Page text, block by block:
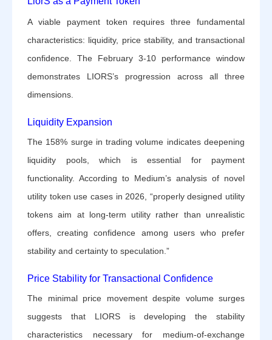
A viable payment token requires three fundamental
characteristics: liquidity, price stability, and transactional
confidence. The February 3-10 performance window
demonstrates LIORS’s progression across all three
dimensions.
Liquidity Expansion
The 158% surge in trading volume indicates deepening
liquidity pools, which is essential for payment
functionality. According to Medium’s analysis of novel
utility token use cases in 2026, “properly designed utility
tokens aim at long-term utility rather than unrealistic
offers, creating confidence among users who prefer
stability and certainty to speculation.”
Price Stability for Transactional Confidence
The minimal price movement despite volume surges
suggests that LIORS is developing the stability
characteristics necessary for medium-of-exchange